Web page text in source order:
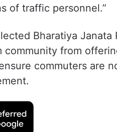
of traffic personnel.”
Bharatiya Janata
community from
commuters are